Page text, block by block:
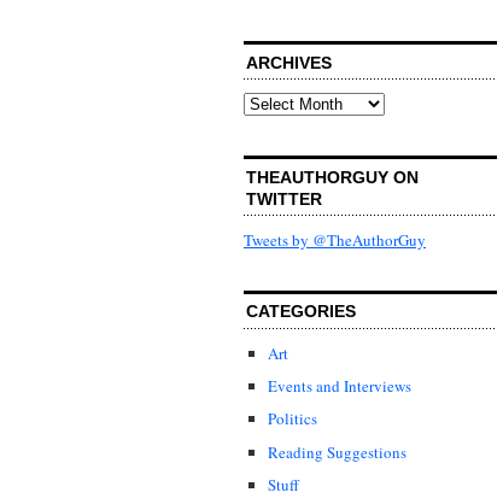
ARCHIVES
Archives
THEAUTHORGUY ON
TWITTER
Tweets by @TheAuthorGuy
CATEGORIES
Art
Events and Interviews
Politics
Reading Suggestions
Stuff